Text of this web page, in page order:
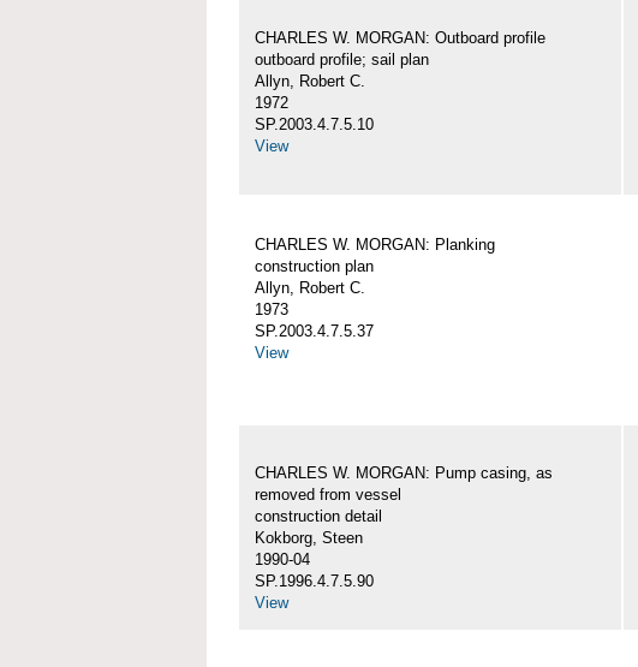
CHARLES W. MORGAN: Outboard profile
outboard profile; sail plan
Allyn, Robert C.
1972
SP.2003.4.7.5.10
View
CHARLES W. MORGAN: Planking
construction plan
Allyn, Robert C.
1973
SP.2003.4.7.5.37
View
CHARLES W. MORGAN: Pump casing, as
removed from vessel
construction detail
Kokborg, Steen
1990-04
SP.1996.4.7.5.90
View